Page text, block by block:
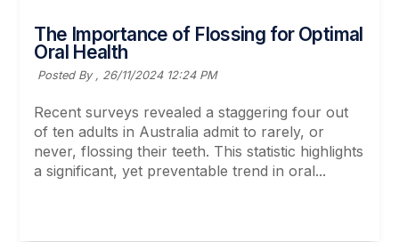
The Importance of Flossing for Optimal
Oral Health
Posted By , 26/11/2024 12:24 PM
Recent surveys revealed a staggering four out
of ten adults in Australia admit to rarely, or
never, flossing their teeth. This statistic highlights
a significant, yet preventable trend in oral...